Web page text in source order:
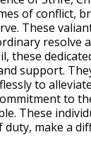
of conflict,
These
resolve
these
support.
to
to
These
duty, make a